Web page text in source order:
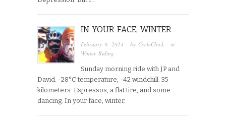
IN YOUR FACE, WINTER
February 9, 2014 · by CycleChick · in
Winter Riding
Sunday morning ride with JP and
David. -28°C temperature, -42 windchill. 35
kilometers. Espressos, a flat tire, and some
dancing. In your face, winter.